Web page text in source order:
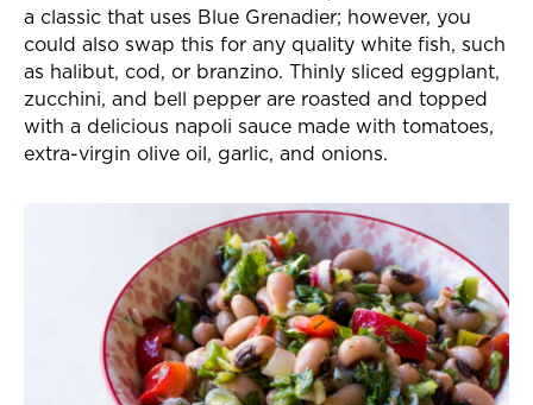
a classic that uses Blue Grenadier; however, you
could also swap this for any quality white fish, such
as halibut, cod, or branzino. Thinly sliced eggplant,
zucchini, and bell pepper are roasted and topped
with a delicious napoli sauce made with tomatoes,
extra-virgin olive oil, garlic, and onions.